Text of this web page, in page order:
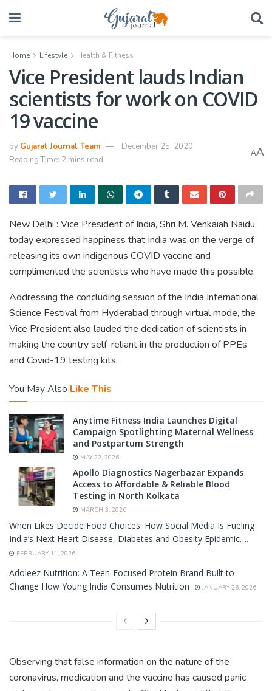
Home Lifestyle Health & Fitness
Vice President lauds Indian
scientists for work on COVID
19 vaccine
by Gujarat Journal Team
December 25, 2020
Reading Time: 2 mins read
AA
New Delhi : Vice President of India, Shri M. Venkaiah Naidu
today expressed happiness that India was on the verge of
releasing its own indigenous COVID vaccine and
complimented the scientists who have made this possible.
Addressing the concluding session of the India International
Science Festival from Hyderabad through virtual mode, the
Vice President also lauded the dedication of scientists in
making the country self-reliant in the production of PPEs
and Covid-19 testing kits.
You May Also Like This
Anytime Fitness India Launches Digital
Campaign Spotlighting Maternal Wellness
and Postpartum Strength
MAY 22, 2026
Apollo Diagnostics Nagerbazar Expands
Access to Affordable & Reliable Blood
Testing in North Kolkata
MARCH 3, 2026
When Likes Decide Food Choices: How Social Media Is Fueling
India’s Next Heart Disease, Diabetes and Obesity Epidemic….
FEBRUARY 11, 2026
Adoleez Nutrition: A Teen-Focused Protein Brand Built to
Change How Young India Consumes Nutrition
JANUARY 26, 2026
Observing that false information on the nature of the
coronavirus, medication and the vaccine has caused panic